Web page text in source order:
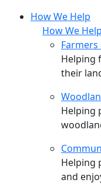
How We Help
How We Help
Helping
their
Helping
Helping
and